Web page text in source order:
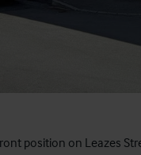
position on Leazes